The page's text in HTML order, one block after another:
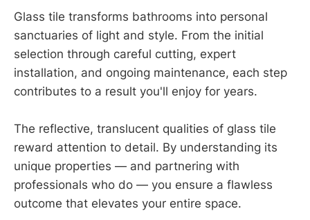
Glass tile transforms bathrooms into personal
sanctuaries of light and style. From the initial
selection through careful cutting, expert
installation, and ongoing maintenance, each step
contributes to a result you'll enjoy for years.
The reflective, translucent qualities of glass tile
reward attention to detail. By understanding its
unique properties — and partnering with
professionals who do — you ensure a flawless
outcome that elevates your entire space.